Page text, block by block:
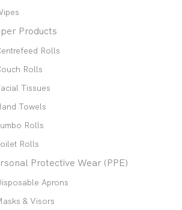
Products
Rolls
Rolls
Tissues
Towels
Rolls
Rolls
Protective Wear (PPE)
Aprons
& Visors